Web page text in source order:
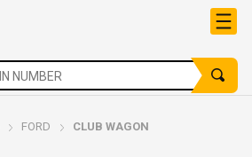
FORD CLUB WAGON